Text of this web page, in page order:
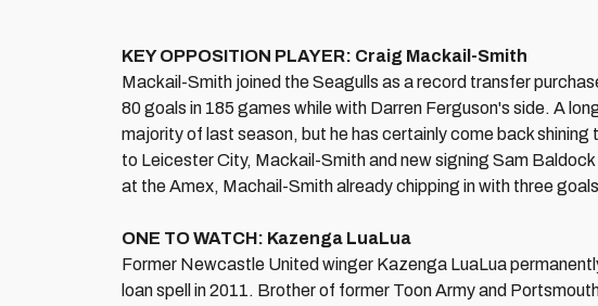
KEY OPPOSITION PLAYER: Craig Mackail-Smith
Mackail-Smith joined the Seagulls as a record transfer
80 goals in 185 games while with Darren Ferguson's side. A
majority of last season, but he has certainly come back
to Leicester City, Mackail-Smith and new signing Sam
at the Amex, Machail-Smith already chipping in with three
ONE TO WATCH: Kazenga LuaLua
Former Newcastle United winger Kazenga LuaLua
loan spell in 2011. Brother of former Toon Army and